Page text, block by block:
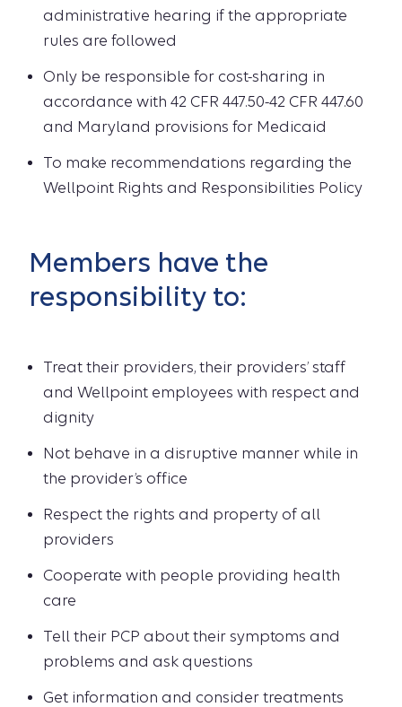
administrative hearing if the appropriate
rules are followed
Only be responsible for cost-sharing in
accordance with 42 CFR 447.50-42 CFR 447.60
and Maryland provisions for Medicaid
To make recommendations regarding the
Wellpoint Rights and Responsibilities Policy
Members have the
responsibility to:
Treat their providers, their providers’ staff
and Wellpoint employees with respect and
dignity
Not behave in a disruptive manner while in
the provider’s office
Respect the rights and property of all
providers
Cooperate with people providing health
care
Tell their PCP about their symptoms and
problems and ask questions
Get information and consider treatments